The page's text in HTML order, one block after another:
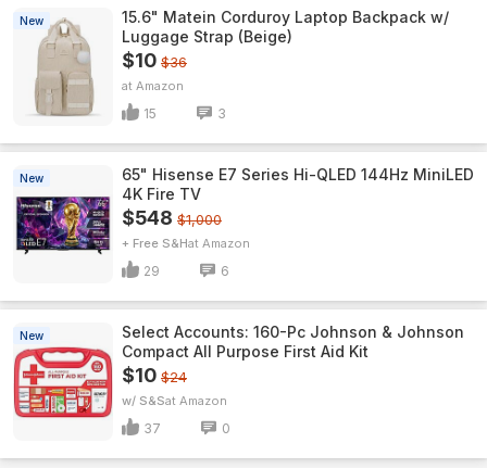
New
15.6" Matein Corduroy Laptop Backpack w/
Luggage Strap (Beige)
$10 $36
Amazon
15 3
New
65" Hisense E7 Series Hi-QLED 144Hz MiniLED
4K Fire TV
$548 $1,000
+ Free S&H Amazon
29 6
New
Select Accounts: 160-Pc Johnson & Johnson
Compact All Purpose First Aid Kit
$10 $24
w/ S&S Amazon
37 0